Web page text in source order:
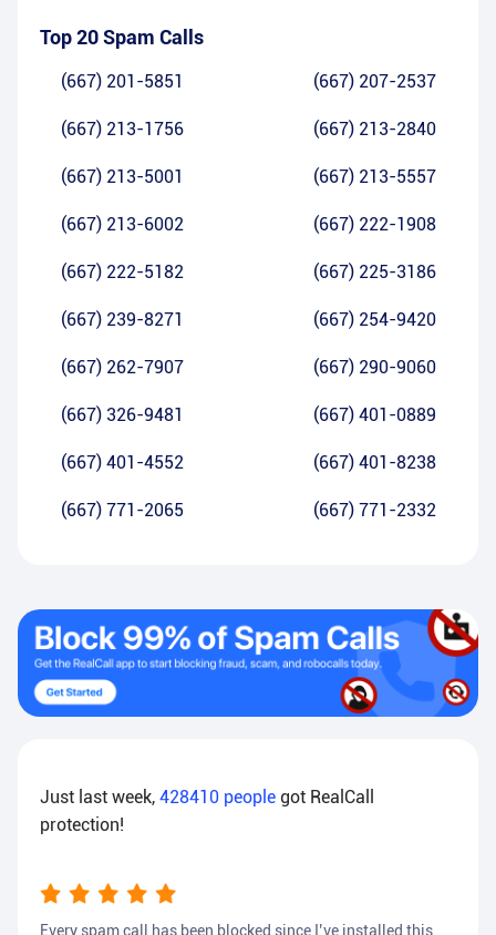
Top 20 Spam Calls
(667) 201-5851 (667) 207-2537
(667) 213-1756 (667) 213-2840
(667) 213-5001 (667) 213-5557
(667) 213-6002 (667) 222-1908
(667) 222-5182 (667) 225-3186
(667) 239-8271 (667) 254-9420
(667) 262-7907 (667) 290-9060
(667) 326-9481 (667) 401-0889
(667) 401-4552 (667) 401-8238
(667) 771-2065 (667) 771-2332
Just last week, 428410 people got RealCall
protection!
Every spam call has been blocked since I’ve installed this